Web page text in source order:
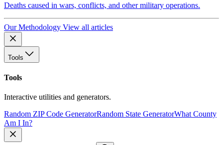
Deaths caused in wars, conflicts, and other military operations.
Our Methodology View all articles
Tools
Tools
Interactive utilities and generators.
Random ZIP Code GeneratorRandom State GeneratorWhat County
Am I In?